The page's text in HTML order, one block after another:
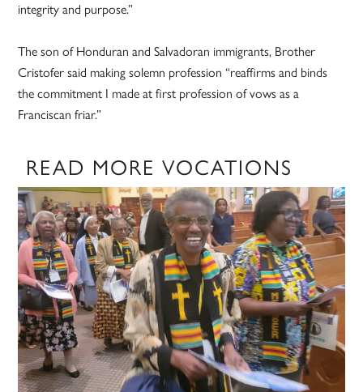
integrity and purpose.”
The son of Honduran and Salvadoran immigrants, Brother
Cristofer said making solemn profession “reaffirms and binds
the commitment I made at first profession of vows as a
Franciscan friar.”
READ MORE VOCATIONS